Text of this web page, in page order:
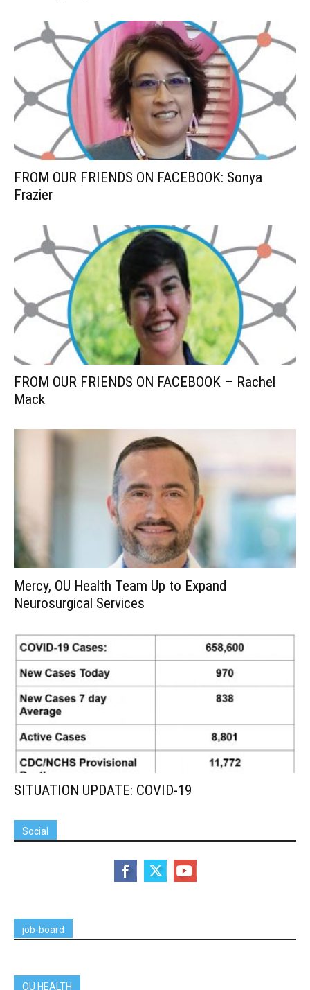
FROM OUR FRIENDS ON FACEBOOK: Sonya
Frazier
FROM OUR FRIENDS ON FACEBOOK – Rachel
Mack
Mercy, OU Health Team Up to Expand
Neurosurgical Services
SITUATION UPDATE: COVID-19
Social
job-board
OU HEALTH